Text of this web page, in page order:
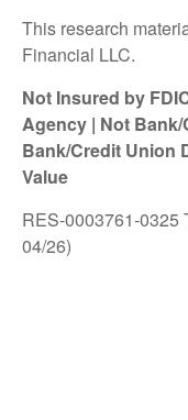
This research
Financial LLC.
Not Insured by
Agency | Not
Bank/Credit Union
Value
RES-0003761-0325
04/26)